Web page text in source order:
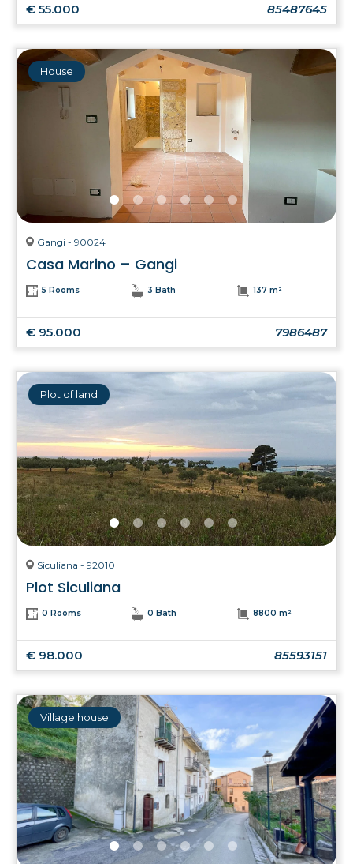
€ 55.000 85487645
House
Gangi - 90024
Casa Marino – Gangi
5 Rooms 3 Bath 137 m²
€ 95.000 7986487
Plot of land
Siculiana - 92010
Plot Siculiana
0 Rooms 0 Bath 8800 m²
€ 98.000 85593151
Village house